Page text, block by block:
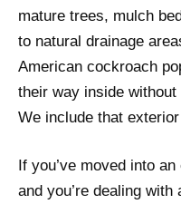
mature trees, mulch
to natural drainage
American cockroach
their way inside
We include that
If you’ve moved into
and you’re dealing